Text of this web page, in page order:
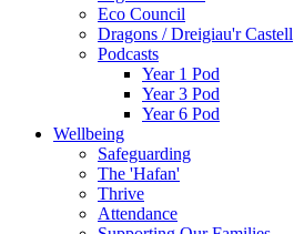
Eco Council
Dragons / Dreigiau'r Castell
Podcasts
Year 1 Pod
Year 3 Pod
Year 6 Pod
Wellbeing
Safeguarding
The 'Hafan'
Thrive
Attendance